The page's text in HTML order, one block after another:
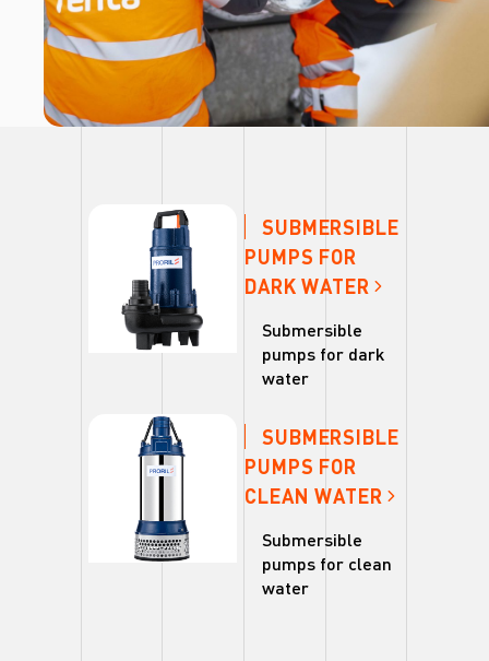
SUBMERSIBLE
PUMPS FOR
DARK WATER
Submersible
pumps for dark
water
SUBMERSIBLE
PUMPS FOR
CLEAN WATER
Submersible
pumps for clean
water